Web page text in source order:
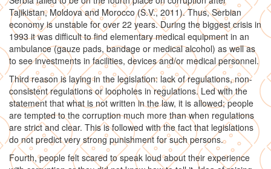
Tajikistan, Moldova and Morocco (S.V., 2011). Thus, Serbian
economy is unstable for over 22 years. During the biggest crisis in
1993 it was difficult to find elementary medical equipment in an
ambulance (gauze pads, bandage or medical alcohol) as well as
to see investments in facilities, devices and/or medical personnel.
Third reason is laying in the legislation: lack of regulations, non-
consistent regulations or loopholes in regulations. Led with the
statement that what is not written in the law, it is allowed; people
are tempted to the corruption much more than when regulations
are strict and clear. This is followed with the fact that legislations
do not predict very strong punishment for such persons.
Fourth, people felt scared to speak loud about their experience